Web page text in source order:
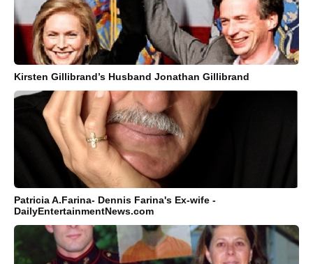
Kirsten Gillibrand’s Husband Jonathan Gillibrand
Patricia A.Farina- Dennis Farina's Ex-wife -
DailyEntertainmentNews.com